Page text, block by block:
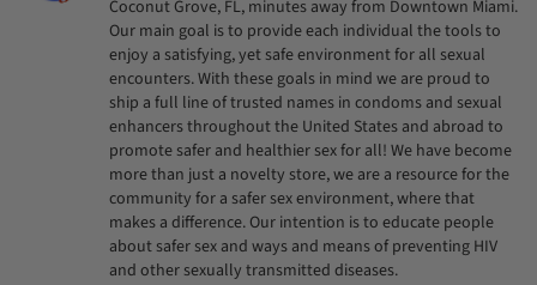
Coconut Grove, FL, minutes away from Downtown Miami.
Our main goal is to provide each individual the tools to
enjoy a satisfying, yet safe environment for all sexual
encounters. With these goals in mind we are proud to
ship a full line of trusted names in condoms and sexual
enhancers throughout the United States and abroad to
promote safer and healthier sex for all! We have become
more than just a novelty store, we are a resource for the
community for a safer sex environment, where that
makes a difference. Our intention is to educate people
about safer sex and ways and means of preventing HIV
and other sexually transmitted diseases.